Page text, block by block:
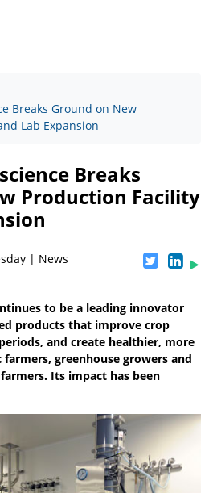
Breaks Ground on New
Lab Expansion
Breaks
Production Facility
| News
to be a leading innovator
products that improve crop
and create healthier, more
greenhouse growers and
Its impact has been